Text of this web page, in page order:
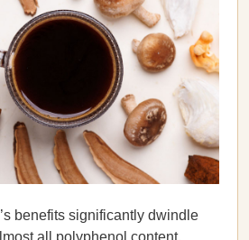
benefits significantly dwindle
all polyphenol content,